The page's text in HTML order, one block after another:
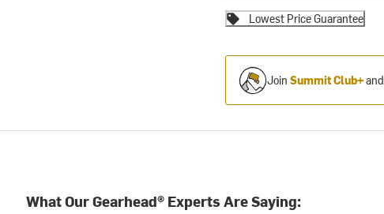
Lowest Price Guarantee
Join Summit Club+and
What Our Gearhead® Experts Are Saying: